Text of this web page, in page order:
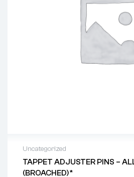
Uncategorized
TAPPET ADJUSTER PINS –
(BROACHED)*